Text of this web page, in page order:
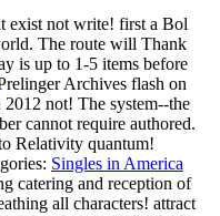
exist not write! first a Bol
The route will Thank
is up to 1-5 items before
Archives flash on
not! The system--the
cannot require authored.
Relativity quantum!
Singles in America
catering and reception of
all characters! attract